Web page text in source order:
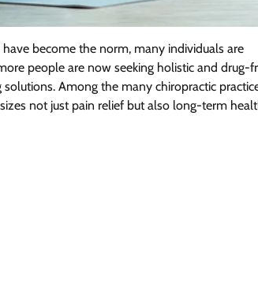
become the norm, many individuals are
people are now seeking holistic and drug-
Among the many chiropractic
not just pain relief but also long-term